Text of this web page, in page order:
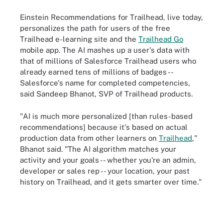
Einstein Recommendations for Trailhead, live today,
personalizes the path for users of the free
Trailhead e-learning site and the Trailhead Go
mobile app. The AI mashes up a user's data with
that of millions of Salesforce Trailhead users who
already earned tens of millions of badges --
Salesforce's name for completed competencies,
said Sandeep Bhanot, SVP of Trailhead products.
"AI is much more personalized [than rules-based
recommendations] because it's based on actual
production data from other learners on Trailhead,"
Bhanot said. "The AI algorithm matches your
activity and your goals -- whether you're an admin,
developer or sales rep -- your location, your past
history on Trailhead, and it gets smarter over time."